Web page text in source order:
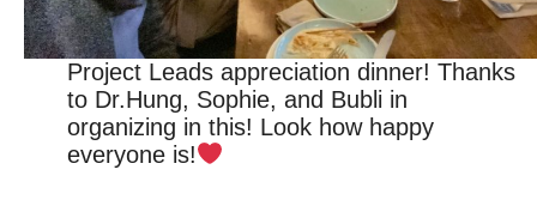
Project Leads appreciation dinner! Thanks
to Dr.Hung, Sophie, and Bubli in
organizing in this! Look how happy
everyone is!